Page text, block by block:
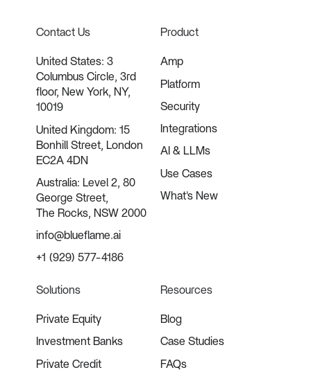
Contact Us
United States: 3
Columbus Circle, 3rd
floor, New York, NY,
10019
United Kingdom: 15
Bonhill Street, London
EC2A 4DN
Australia: Level 2, 80
George Street,
The Rocks, NSW 2000
info@blueflame.ai
+1 (929) 577-4186
Product
Amp
Platform
Security
Integrations
AI & LLMs
Use Cases
What's New
Solutions
Private Equity
Investment Banks
Private Credit
Resources
Blog
Case Studies
FAQs